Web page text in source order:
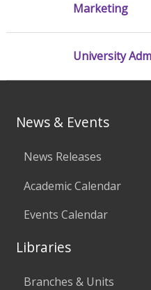
Marketing
University
News & Events
News Releases
Academic Calendar
Events Calendar
Libraries
Branches & Units